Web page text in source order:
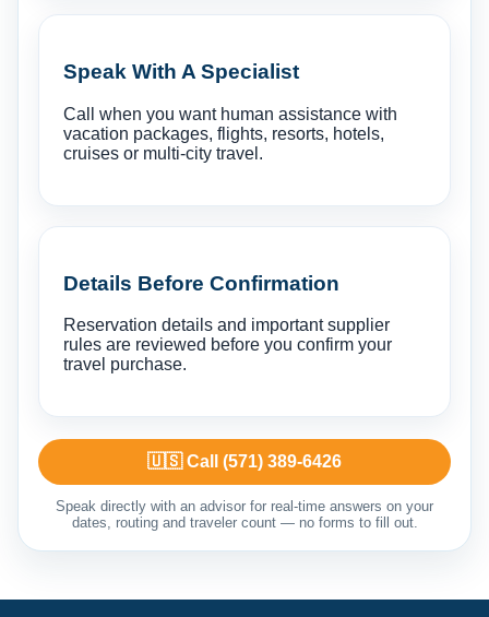
Speak With A Specialist
Call when you want human assistance with
vacation packages, flights, resorts, hotels,
cruises or multi-city travel.
Details Before Confirmation
Reservation details and important supplier
rules are reviewed before you confirm your
travel purchase.
🇺🇸 Call (571) 389-6426
Speak directly with an advisor for real-time answers on your
dates, routing and traveler count — no forms to fill out.